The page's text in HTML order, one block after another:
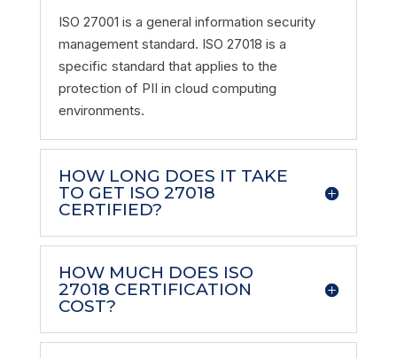
ISO 27001 is a general information security
management standard. ISO 27018 is a
specific standard that applies to the
protection of PII in cloud computing
environments.
HOW LONG DOES IT TAKE
TO GET ISO 27018
CERTIFIED?
HOW MUCH DOES ISO
27018 CERTIFICATION
COST?